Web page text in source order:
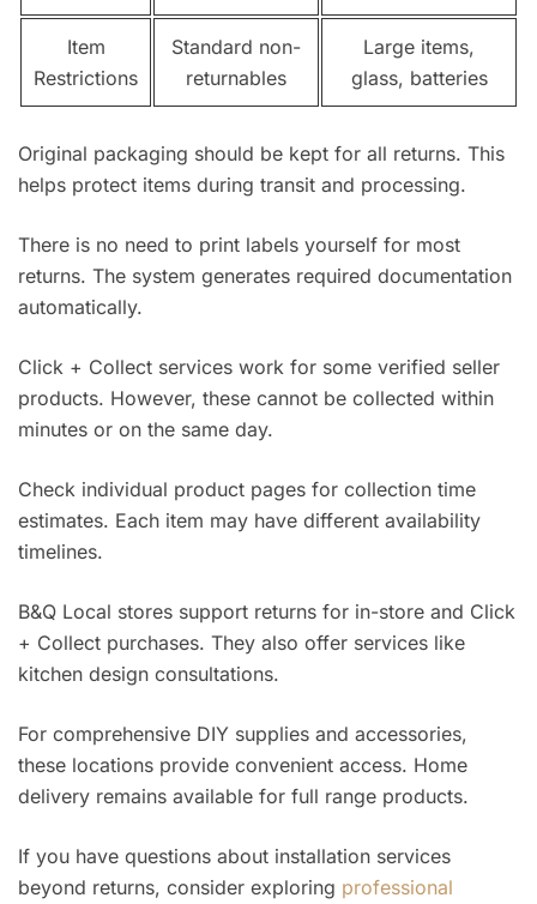
Item
Restrictions
Standard non-
returnables
Large items,
glass, batteries
Original packaging should be kept for all returns. This
helps protect items during transit and processing.
There is no need to print labels yourself for most
returns. The system generates required documentation
automatically.
Click + Collect services work for some verified seller
products. However, these cannot be collected within
minutes or on the same day.
Check individual product pages for collection time
estimates. Each item may have different availability
timelines.
B&Q Local stores support returns for in-store and Click
+ Collect purchases. They also offer services like
kitchen design consultations.
For comprehensive DIY supplies and accessories,
these locations provide convenient access. Home
delivery remains available for full range products.
If you have questions about installation services
beyond returns, consider exploring professional